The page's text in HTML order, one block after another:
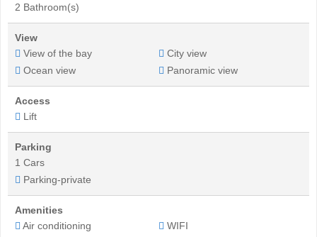
2 Bathroom(s)
View
View of the bay
City view
Ocean view
Panoramic view
Access
Lift
Parking
1 Cars
Parking-private
Amenities
Air conditioning
WIFI